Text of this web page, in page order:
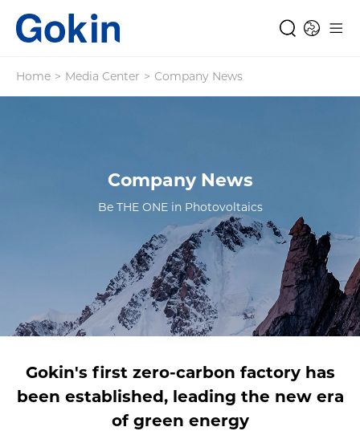
Home > Media Center > Company News
Company News
Be THE ONE in Photovoltaics
Gokin's first zero-carbon factory has
been established, leading the new era
of green energy